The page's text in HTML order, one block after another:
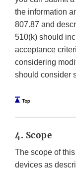
the information
807.87 and
510(k) should
acceptance
considering
should consider
4. Scope
The scope of
devices as